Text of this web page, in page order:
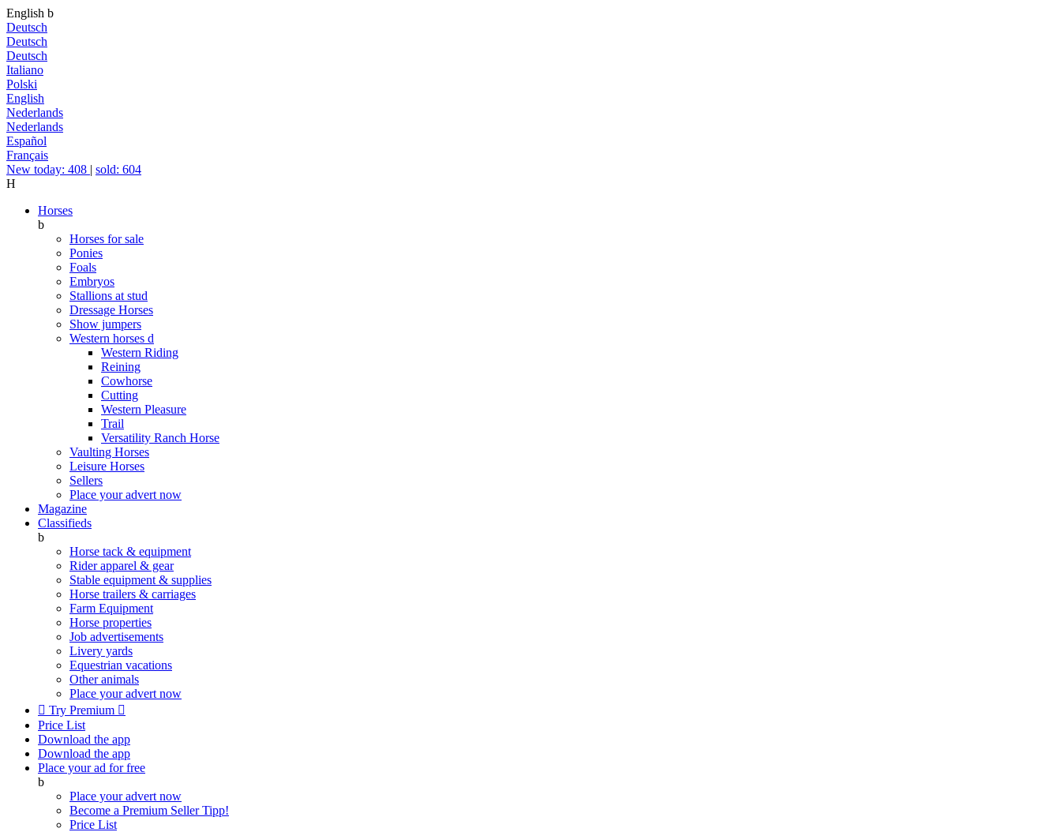
English b
Deutsch
Deutsch
Deutsch
Italiano
Polski
English
Nederlands
Nederlands
Español
Français
New today: 408 | sold: 604
H
Horses
b
Horses for sale
Ponies
Foals
Embryos
Stallions at stud
Dressage Horses
Show jumpers
Western horses d
Western Riding
Reining
Cowhorse
Cutting
Western Pleasure
Trail
Versatility Ranch Horse
Vaulting Horses
Leisure Horses
Sellers
Place your advert now
Magazine
Classifieds
b
Horse tack & equipment
Rider apparel & gear
Stable equipment & supplies
Horse trailers & carriages
Farm Equipment
Horse properties
Job advertisements
Livery yards
Equestrian vacations
Other animals
Place your advert now
 Try Premium 
Price List
Download the app
Download the app
Place your ad for free
b
Place your advert now
Become a Premium SellerTipp!
Price List